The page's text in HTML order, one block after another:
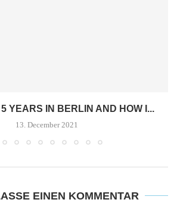
YEARS IN BERLIN AND HOW I...
13. December 2021
EINEN KOMMENTAR